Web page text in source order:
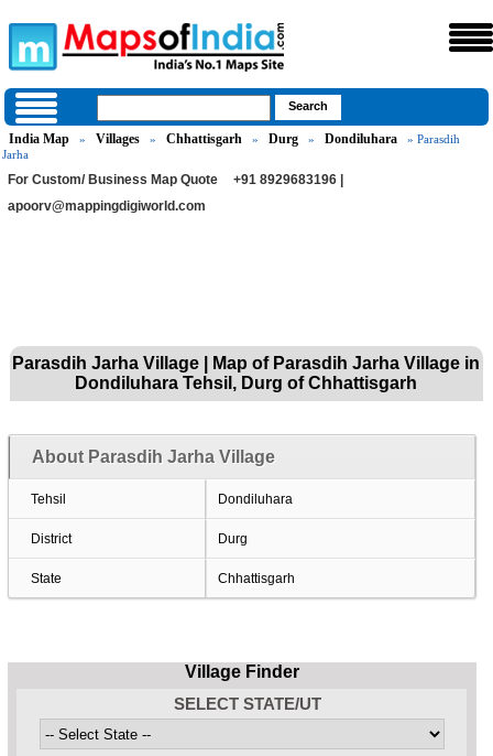
India Map » Villages » Chhattisgarh » Durg » Dondiluhara
» Parasdih
Jarha
For Custom/ Business Map Quote
+91 8929683196 |
apoorv@mappingdigiworld.com
Parasdih Jarha Village | Map of Parasdih Jarha Village in
Dondiluhara Tehsil, Durg of Chhattisgarh
About Parasdih Jarha Village
Tehsil Dondiluhara
District Durg
State Chhattisgarh
Village Finder
SELECT STATE/UT